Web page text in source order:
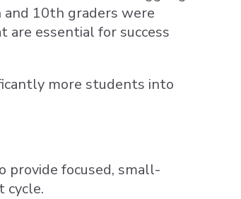
10th graders were
are essential for success
more students into
provide focused, small-
cycle.